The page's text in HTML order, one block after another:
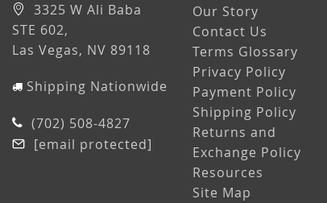
3325 W Ali Baba
STE 602,
Las Vegas, NV 89118
Shipping Nationwide
(702) 508-4827
[email protected]
Our Story
Contact Us
Terms Glossary
Privacy Policy
Payment Policy
Shipping Policy
Returns and
Exchange Policy
Resources
Site Map